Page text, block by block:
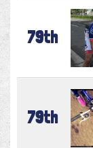
79th
79th